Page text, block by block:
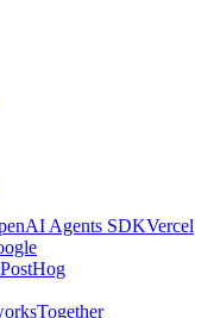
Agents SDKVercel
PostHog
Together